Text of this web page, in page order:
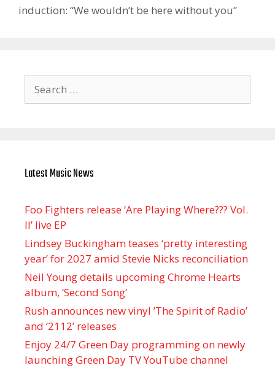
induction: “We wouldn’t be here without you”
for:
Latest Music News
Foo Fighters release ‘Are Playing Where??? Vol.
II’ live EP
Lindsey Buckingham teases ‘pretty interesting
year’ for 2027 amid Stevie Nicks reconciliation
Neil Young details upcoming Chrome Hearts
album, ‘ Second Song’
Rush announces new vinyl ’The Spirit of Radio’
and ‘ 2112 ’ releases
Enjoy 24/7 Green Day programming on newly
launching Green Day TV YouTube channel